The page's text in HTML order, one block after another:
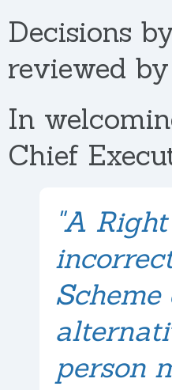
Decisions
reviewed
In
Chief
"A
person